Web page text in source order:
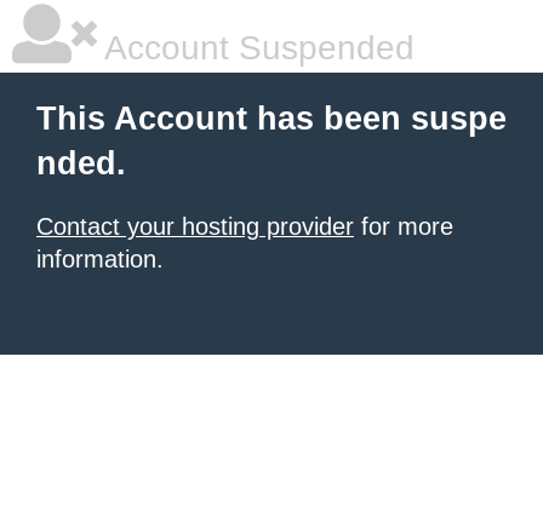
Account Suspended
This Account has been suspe
nded.
Contact your hosting provider for more
information.